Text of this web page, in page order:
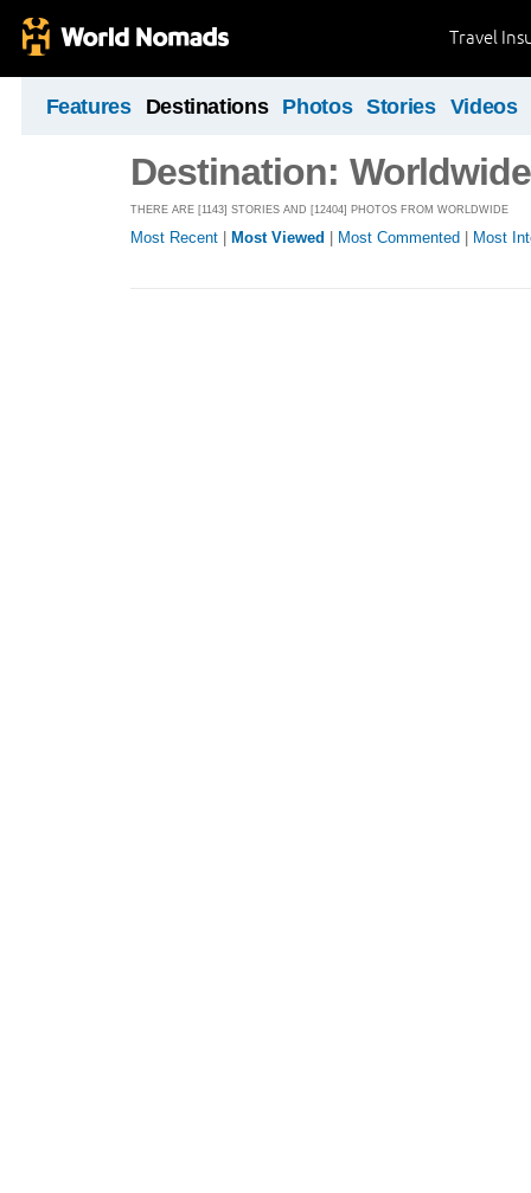
Travel
Features Destinations Photos Stories Videos
Destination: Worldwide
THERE ARE [1143] STORIES AND [12404] PHOTOS FROM WORLDWIDE
Most Recent Most Viewed Most Commented Most